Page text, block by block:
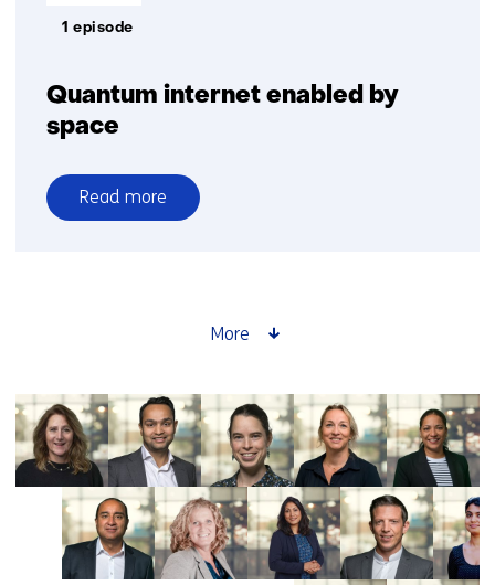
Quantum internet enabled by
space
1 episode
Read more
over
More